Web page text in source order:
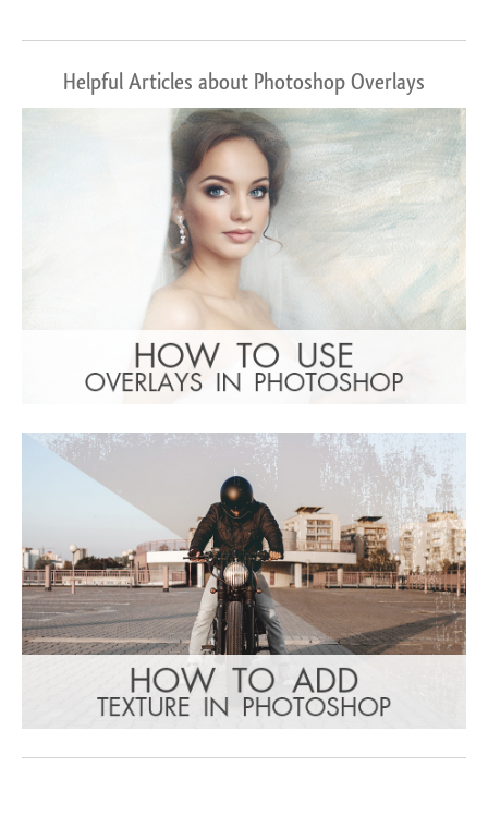
Helpful Articles about Photoshop Overlays